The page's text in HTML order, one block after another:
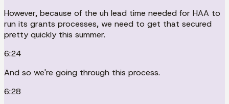
However, because of the uh lead time needed for HAA to
run its grants processes, we need to get that secured
pretty quickly this summer.
6:24
And so we're going through this process.
6:28